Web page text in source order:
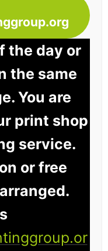
the day or
the same
You are
print shop
service.
or free